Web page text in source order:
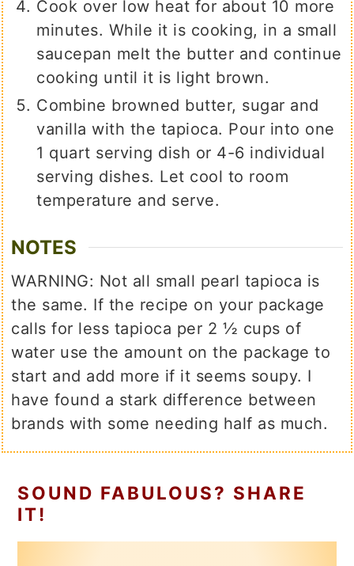
Cook over low heat for about 10 more
minutes. While it is cooking, in a small
saucepan melt the butter and continue
cooking until it is light brown.
Combine browned butter, sugar and
vanilla with the tapioca. Pour into one
1 quart serving dish or 4-6 individual
serving dishes. Let cool to room
temperature and serve.
NOTES
WARNING: Not all small pearl tapioca is
the same. If the recipe on your package
calls for less tapioca per 2 ½ cups of
water use the amount on the package to
start and add more if it seems soupy. I
have found a stark difference between
brands with some needing half as much.
SOUND FABULOUS? SHARE
IT!